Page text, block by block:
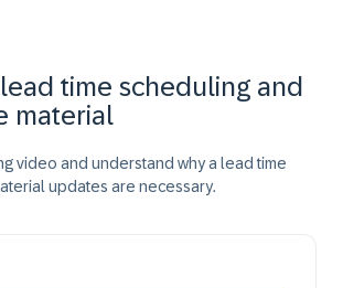
time scheduling and
material
video and understand why a lead time
updates are necessary.